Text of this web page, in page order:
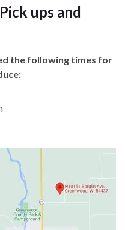
ups and
the following times for